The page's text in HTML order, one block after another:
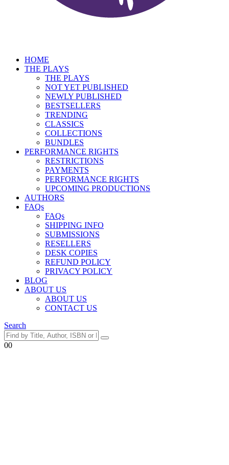
HOME
THE PLAYS
THE PLAYS
NOT YET PUBLISHED
NEWLY PUBLISHED
BESTSELLERS
TRENDING
CLASSICS
COLLECTIONS
BUNDLES
PERFORMANCE RIGHTS
RESTRICTIONS
PAYMENTS
PERFORMANCE RIGHTS
UPCOMING PRODUCTIONS
AUTHORS
FAQs
FAQs
SHIPPING INFO
SUBMISSIONS
RESELLERS
DESK COPIES
REFUND POLICY
PRIVACY POLICY
BLOG
ABOUT US
ABOUT US
CONTACT US
Search
00